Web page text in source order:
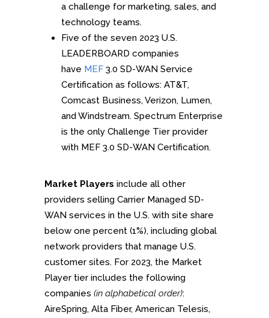
a challenge for marketing, sales, and
technology teams.
Five of the seven 2023 U.S.
LEADERBOARD companies
have MEF 3.0 SD-WAN Service
Certification as follows: AT&T,
Comcast Business, Verizon, Lumen,
and Windstream. Spectrum Enterprise
is the only Challenge Tier provider
with MEF 3.0 SD-WAN Certification.
Market Players include all other
providers selling Carrier Managed SD-
WAN services in the U.S. with site share
below one percent (1%), including global
network providers that manage U.S.
customer sites. For 2023, the Market
Player tier includes the following
companies (in alphabetical order):
AireSpring, Alta Fiber, American Telesis,